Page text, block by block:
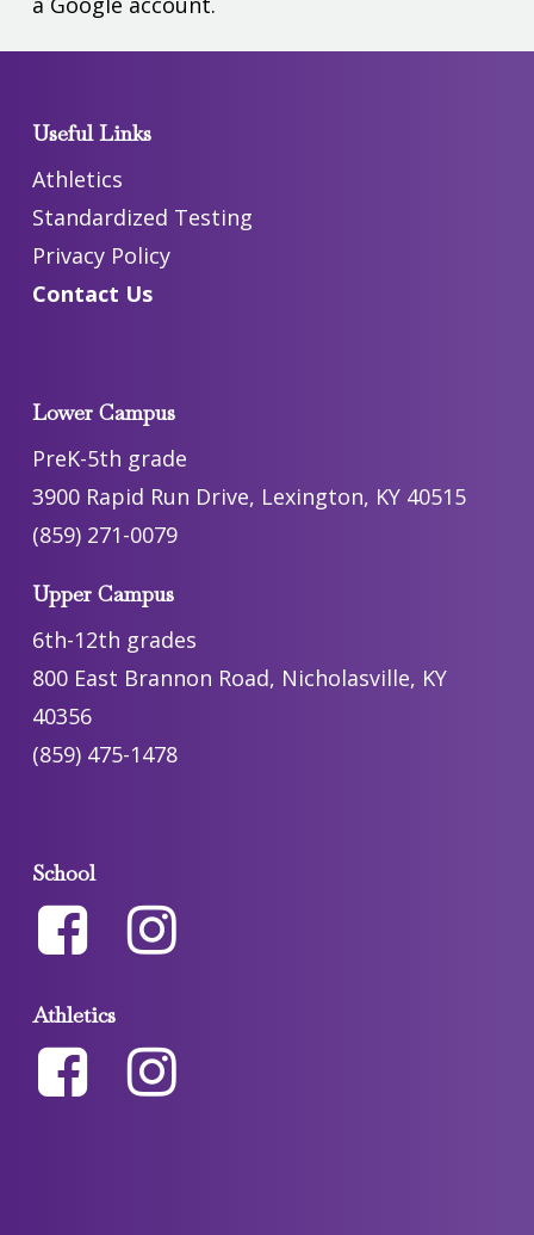
Useful Links
Athletics
Standardized Testing
Privacy Policy
Contact Us
Lower Campus
PreK-5th grade
3900 Rapid Run Drive, Lexington, KY 40515
(859) 271-0079
Upper Campus
6th-12th grades
800 East Brannon Road, Nicholasville, KY
40356
(859) 475-1478
School
Athletics